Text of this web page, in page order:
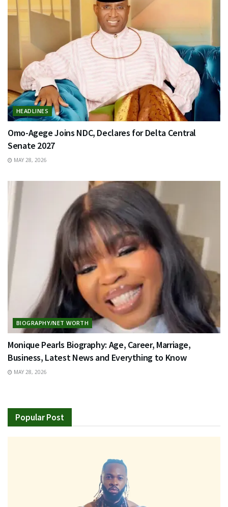
HEADLINES
Omo-Agege Joins NDC, Declares for Delta Central
Senate 2027
MAY 28, 2026
BIOGRAPHY/NET WORTH
Monique Pearls Biography: Age, Career, Marriage,
Business, Latest News and Everything to Know
MAY 28, 2026
Popular Post